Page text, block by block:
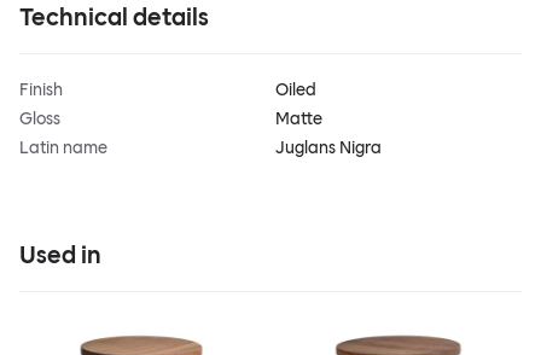
Technical details
Finish
Oiled
Gloss
Matte
Latin name
Juglans Nigra
Used in